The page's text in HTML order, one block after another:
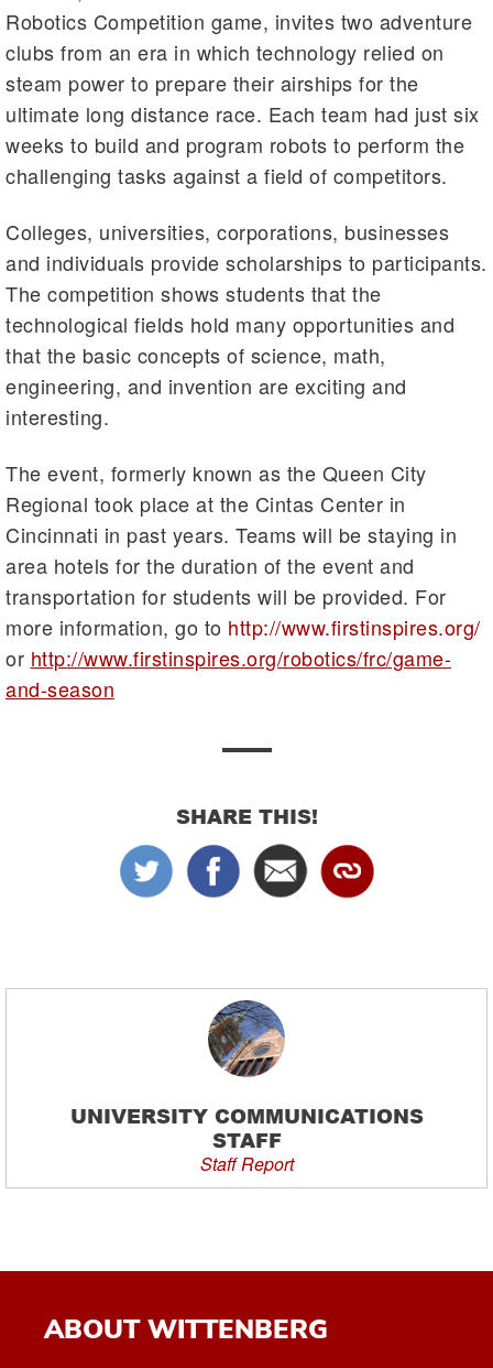
Robotics Competition game, invites two adventure
clubs from an era in which technology relied on
steam power to prepare their airships for the
ultimate long distance race. Each team had just six
weeks to build and program robots to perform the
challenging tasks against a field of competitors.
Colleges, universities, corporations, businesses
and individuals provide scholarships to participants.
The competition shows students that the
technological fields hold many opportunities and
that the basic concepts of science, math,
engineering, and invention are exciting and
interesting.
The event, formerly known as the Queen City
Regional took place at the Cintas Center in
Cincinnati in past years. Teams will be staying in
area hotels for the duration of the event and
transportation for students will be provided. For
more information, go to http://www.firstinspires.org/
or http://www.firstinspires.org/robotics/frc/game-
and-season
SHARE THIS!
UNIVERSITY COMMUNICATIONS
STAFF
Staff Report
ABOUT WITTENBERG